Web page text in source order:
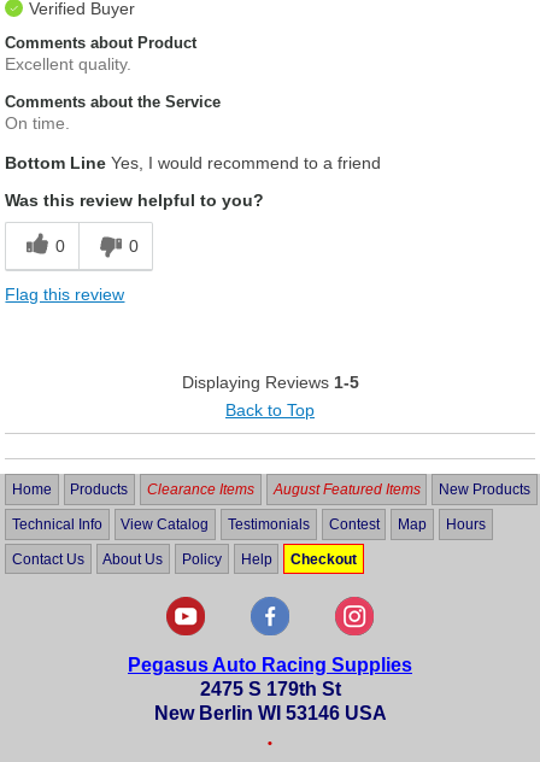
Verified Buyer
Comments about Product
Excellent quality.
Comments about the Service
On time.
Bottom Line Yes, I would recommend to a friend
Was this review helpful to you?
0 0
Flag this review
Displaying Reviews 1-5
Back to Top
Home Products Clearance Items August Featured Items New Products
Technical Info View Catalog Testimonials Contest Map Hours
Contact Us About Us Policy Help Checkout
Pegasus Auto Racing Supplies
2475 S 179th St
New Berlin WI 53146 USA
•